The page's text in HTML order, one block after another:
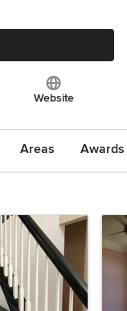
Website
Areas